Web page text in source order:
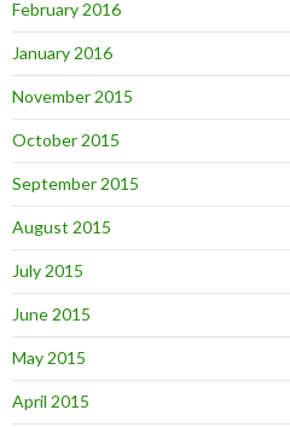
February 2016
January 2016
November 2015
October 2015
September 2015
August 2015
July 2015
June 2015
May 2015
April 2015